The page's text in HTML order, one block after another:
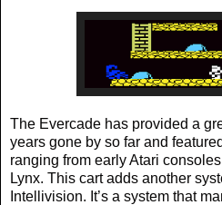
The Evercade has provided a
years gone by so far and
ranging from early Atari
Lynx. This cart adds another
Intellivision. It’s a system that